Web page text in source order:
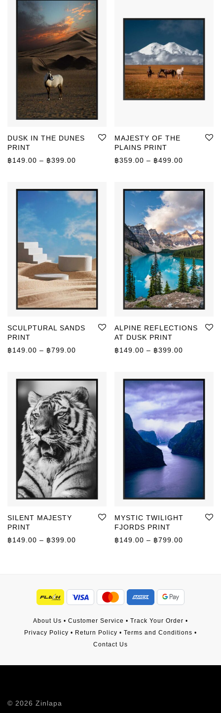
DUSK IN THE DUNES
PRINT
฿149.00 – ฿399.00 Price range: ฿149.00 through ฿399.00
MAJESTY OF THE
PLAINS PRINT
฿359.00 – ฿499.00
SCULPTURAL SANDS
PRINT
฿149.00 – ฿799.00 Price range: ฿149.00 through ฿799.00
ALPINE REFLECTIONS
AT DUSK PRINT
฿149.00 – ฿399.00
SILENT MAJESTY
PRINT
฿149.00 – ฿399.00 Price range: ฿149.00 through ฿399.00
MYSTIC TWILIGHT
FJORDS PRINT
฿149.00 – ฿799.00
About Us • Customer Service • Track Your Order •
Privacy Policy • Return Policy • Terms and Conditions •
Contact Us
© 2026 Zinlapa